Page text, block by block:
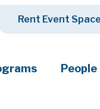
Rent Event
People